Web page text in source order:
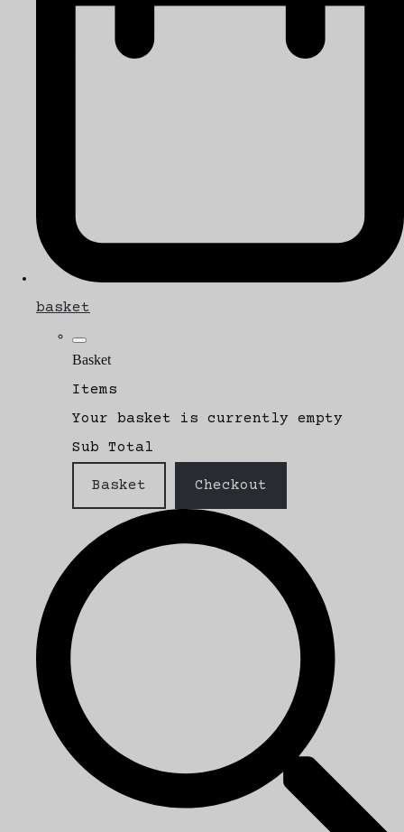
basket
Basket
Items
Your basket is currently empty
Sub Total
Basket Checkout